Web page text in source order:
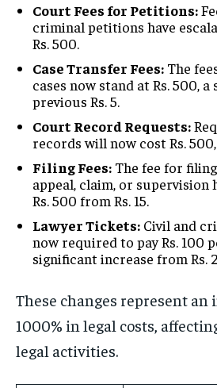
Court Fees for Petitions:
criminal petitions have
Rs. 500.
Case Transfer Fees: The
cases now stand at Rs. 500,
previous Rs. 5.
Court Record Requests:
records will now cost Rs.
Filing Fees: The fee for
appeal, claim, or supervision
Rs. 500 from Rs. 15.
Lawyer Tickets: Civil and
now required to pay Rs. 100
significant increase from Rs.
These changes represent an
1000% in legal costs,
legal activities.